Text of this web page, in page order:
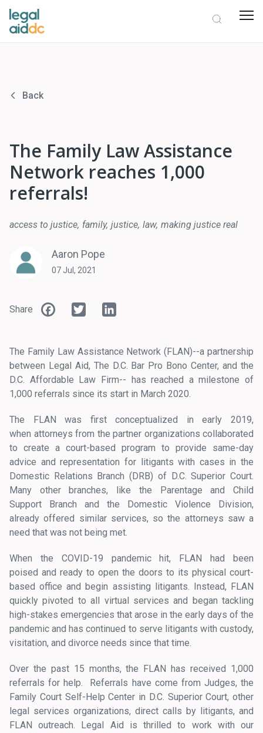
Back
The Family Law Assistance
Network reaches 1,000
referrals!
access to justice family justice law making justice real
Aaron Pope
07 Jul, 2021
Share Facebook
Twitter
The Family Law Assistance Network (FLAN)--a partnership
between Legal Aid, The D.C. Bar Pro Bono Center, and the
D.C. Affordable Law Firm-- has reached a milestone of
1,000 referrals since its start in March 2020.
The FLAN was first conceptualized in early 2019,
when attorneys from the partner organizations collaborated
to create a court-based program to provide same-day
advice and representation for litigants with cases in the
Domestic Relations Branch (DRB) of D.C. Superior Court.
Many other branches, like the Parentage and Child
Support Branch and the Domestic Violence Division,
already offered similar services, so the attorneys saw a
need that was not being met.
When the COVID-19 pandemic hit, FLAN had been
poised and ready to open the doors to its physical court-
based office and begin assisting litigants. Instead, FLAN
quickly pivoted to all virtual services and began tackling
high-stakes emergencies that arose in the early days of the
pandemic and has continued to serve litigants with custody,
visitation, and divorce needs since that time.
Over the past 15 months, the FLAN has received 1,000
referrals for help. Referrals have come from Judges, the
Family Court Self-Help Center in D.C. Superior Court, other
legal services organizations, direct calls by litigants, and
FLAN outreach. Legal Aid is thrilled to work with our